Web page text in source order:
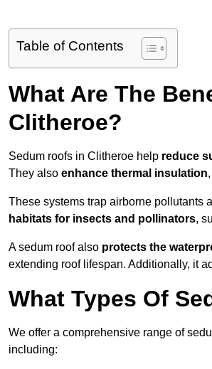
Table of Contents
What Are The
Clitheroe?
Sedum roofs in Clitheroe help reduce
They also enhance thermal insulation
These systems trap airborne pollutants
habitats for insects and pollinators,
A sedum roof also protects the
extending roof lifespan. Additionally, it
What Types Of
We offer a comprehensive range of
including: